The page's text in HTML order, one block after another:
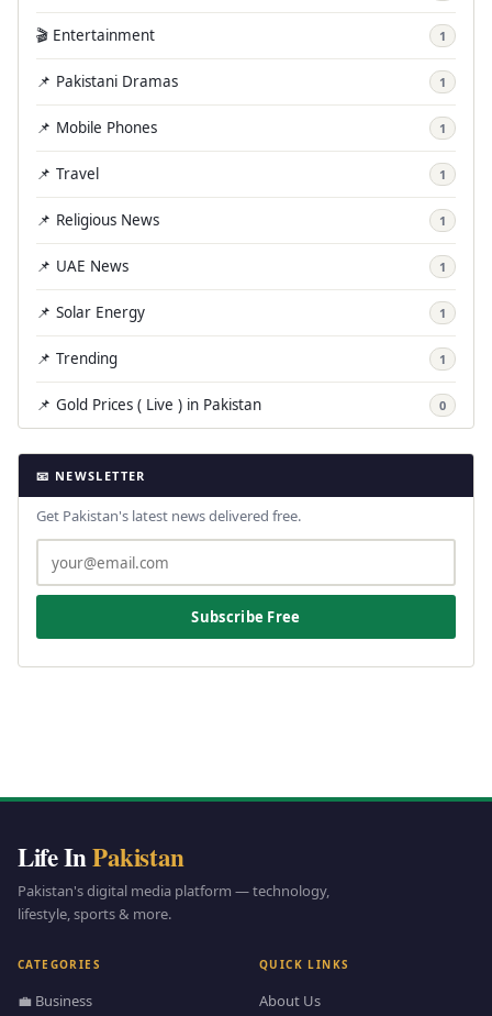
🎬 Entertainment 1
📌 Pakistani Dramas 1
📌 Mobile Phones 1
📌 Travel 1
📌 Religious News 1
📌 UAE News 1
📌 Solar Energy 1
📌 Trending 1
📌 Gold Prices ( Live ) in Pakistan 0
📧 NEWSLETTER
Get Pakistan's latest news delivered free.
Subscribe Free
Life InPakistan
Pakistan's digital media platform — technology,
lifestyle, sports & more.
CATEGORIES
💼 Business
QUICK LINKS
About Us